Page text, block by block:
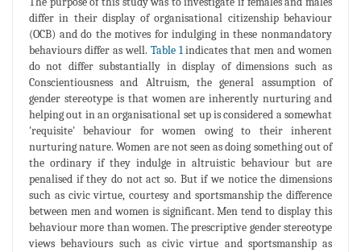
differ in their display of organisational citizenship behaviour
(OCB) and do the motives for indulging in these nonmandatory
behaviours differ as well. Table 1indicates that men and women
do not differ substantially in display of dimensions such as
Conscientiousness and Altruism, the general assumption of
gender stereotype is that women are inherently nurturing and
helping out in an organisational set up is considered a somewhat
'requisite' behaviour for women owing to their inherent
nurturing nature. Women are not seen as doing something out of
the ordinary if they indulge in altruistic behaviour but are
penalised if they do not act so. But if we notice the dimensions
such as civic virtue, courtesy and sportsmanship the difference
between men and women is significant. Men tend to display this
behaviour more than women. The prescriptive gender stereotype
views behaviours such as civic virtue and sportsmanship as